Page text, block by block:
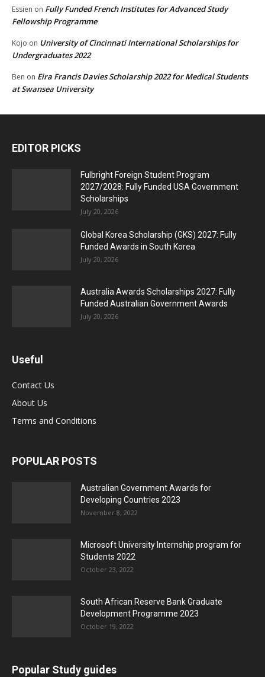
Essien on Fully Funded French Institutes for Advanced Study
Fellowship Programme
Kojo on University of Cincinnati International Scholarships for
Undergraduates 2022
Ben on Eira Francis Davies Scholarship 2022 for Medical Students
at Swansea University
EDITOR PICKS
Fulbright Foreign Student Program
2027/2028: Fully Funded USA Government
Scholarships
July 20, 2026
Global Korea Scholarship (GKS) 2027: Fully
Funded Awards in South Korea
July 20, 2026
Australia Awards Scholarships 2027: Fully
Funded Australian Government Awards
July 20, 2026
Useful
Contact Us
About Us
Terms and Conditions
POPULAR POSTS
Australian Government Awards for
Developing Countries 2023
November 8, 2022
Microsoft University Internship program for
Students 2022
October 23, 2022
South African Reserve Bank Graduate
Development Programme 2023
October 19, 2022
Popular Study guides